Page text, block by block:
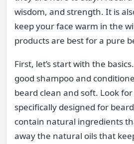
wisdom, and strength. It is
keep your face warm in the
products are best for a pure
First, let’s start with the
good shampoo and
beard clean and soft. Look
specifically designed for
contain natural ingredients
away the natural oils that